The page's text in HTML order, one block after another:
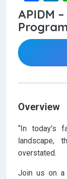
a
ce
b
o
k
n
APIDM
Overview
“In today’s
landscape,
overstated.
Join us on a